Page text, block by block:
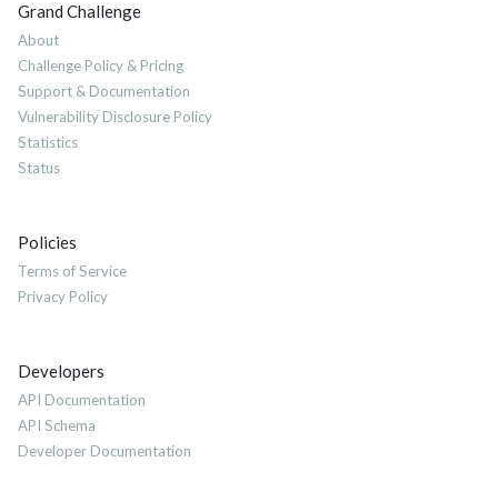
Grand Challenge
About
Challenge Policy & Pricing
Support & Documentation
Vulnerability Disclosure Policy
Statistics
Status
Policies
Terms of Service
Privacy Policy
Developers
API Documentation
API Schema
Developer Documentation